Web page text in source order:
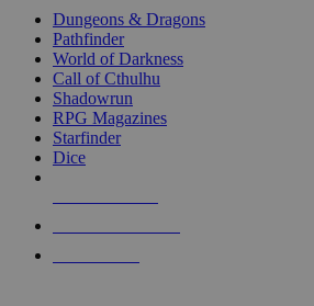
selected
touch
Dungeons & Dragons
Pathfinder
World of Darkness
Call of Cthulhu
Shadowrun
RPG Magazines
Starfinder
Dice